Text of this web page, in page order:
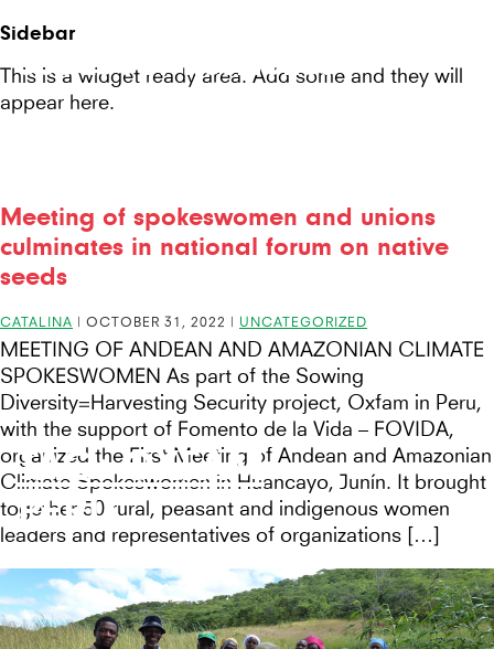
Seeds
for
Resilience
Site-
Seeds For Resilience
Sidebar
This is a widget ready area. Add some and they will
appear here.
TAG:OXFAM
PERU
Meeting of spokeswomen and unions
culminates in national forum on native
seeds
CATALINA | OCTOBER 31, 2022 | UNCATEGORIZED
MEETING OF ANDEAN AND AMAZONIAN CLIMATE
SPOKESWOMEN As part of the Sowing
Diversity=Harvesting Security project, Oxfam in Peru,
with the support of Fomento de la Vida – FOVIDA,
organized the First Meeting of Andean and Amazonian
Climate Spokeswomen in Huancayo, Junín. It brought
together 50 rural, peasant and indigenous women
leaders and representatives of organizations […]